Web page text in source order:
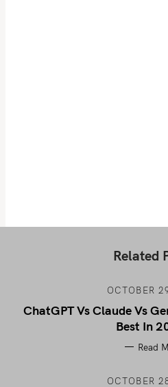
Related
OCTOBER
ChatGPT Vs Claude Vs
Best In
Read
OCTOBER